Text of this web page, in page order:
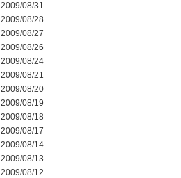
2009/08/31
2009/08/28
2009/08/27
2009/08/26
2009/08/24
2009/08/21
2009/08/20
2009/08/19
2009/08/18
2009/08/17
2009/08/14
2009/08/13
2009/08/12